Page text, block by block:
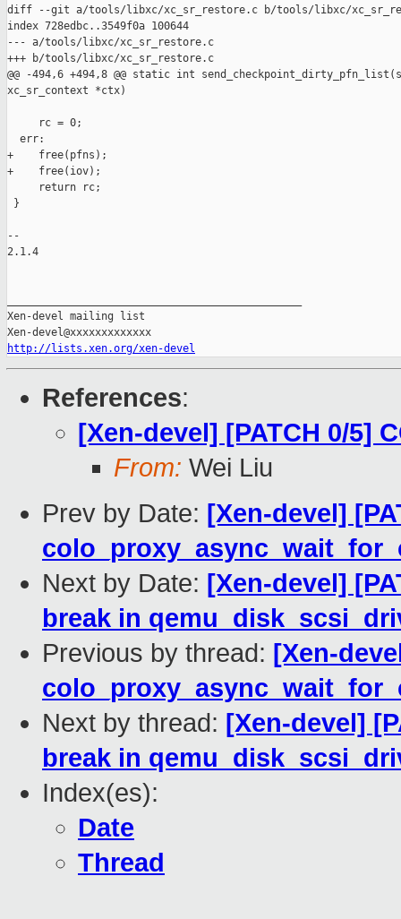
diff --git a/tools/libxc/xc_sr_restore.c b/tools/libxc/
index 728edbc..3549f0a 100644
--- a/tools/libxc/xc_sr_restore.c
+++ b/tools/libxc/xc_sr_restore.c
@@ -494,6 +494,8 @@ static int
xc_sr_context *ctx)
     rc = 0;
  err:
+    free(pfns);
+    free(iov);
     return rc;
}
--
2.1.4
Xen-devel mailing list
http://lists.xen.org/xen-devel
References:
[Xen-devel] [PATCH 0/5]
From: Wei Liu
Prev by Date: [Xen-devel]
Next by Date: [Xen-devel]
break in
Previous by thread: [Xen-
Next by thread: [Xen-devel]
break in
Index(es):
Date
Thread